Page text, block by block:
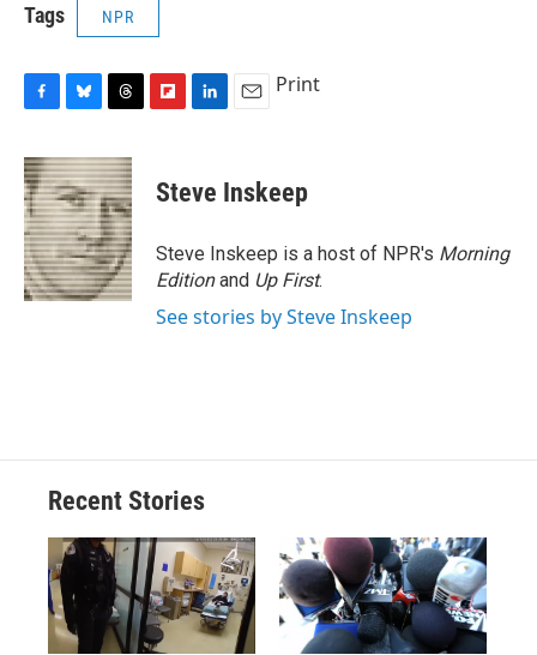
Tags NPR
c
e
b
o
o
k
u
e
s
k
y
r
e
a
d
s
p
b
a
d
k
e
I
n
i
l
Print
Steve Inskeep
Steve Inskeep is a host of NPR's Morning
Editionand Up First.
See stories by Steve Inskeep
Recent Stories